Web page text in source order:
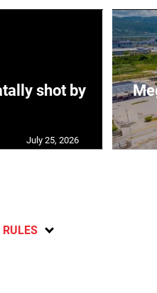
shot by
July 25, 2026
RULES